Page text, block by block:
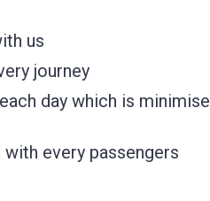
us
journey
day which is minimise
every passengers